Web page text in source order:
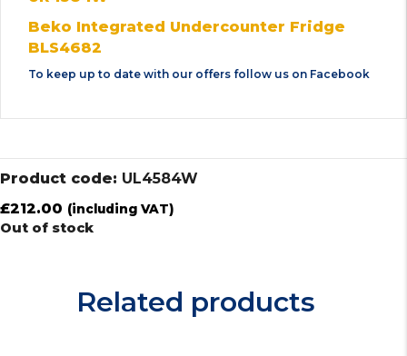
Beko Integrated Undercounter Fridge
BLS4682
To keep up to date with our offers follow us on Facebook
Product code: UL4584W
£212.00 (including VAT)
Out of stock
Related products